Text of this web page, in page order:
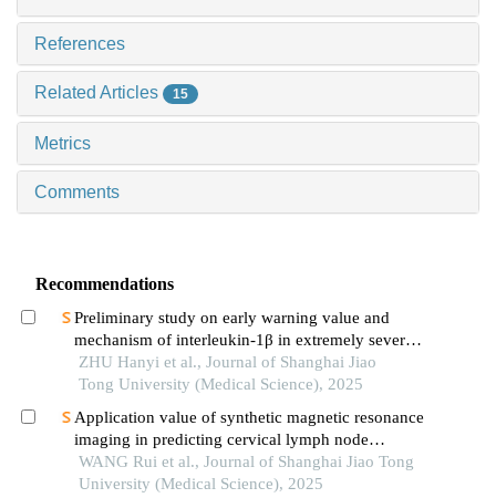
References
Related Articles 15
Metrics
Comments
Recommendations
Preliminary study on early warning value and
mechanism of interleukin-1β in extremely severe
oral and maxillofacial space infections
ZHU Hanyi et al., Journal of Shanghai Jiao
Tong University (Medical Science), 2025
Application value of synthetic magnetic resonance
imaging in predicting cervical lymph node
metastasis of oral cancer
WANG Rui et al., Journal of Shanghai Jiao Tong
University (Medical Science), 2025